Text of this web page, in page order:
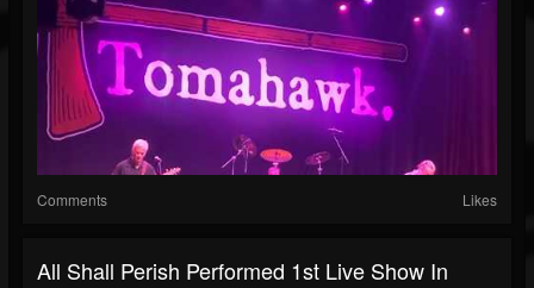
Comments Likes
All Shall Perish Performed 1st Live Show In